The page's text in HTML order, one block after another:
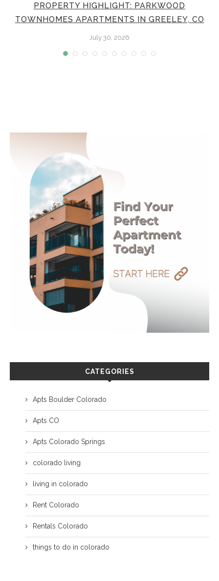
PROPERTY HIGHLIGHT: PARKWOOD
TOWNHOMES APARTMENTS IN GREELEY, CO
July 30, 2026
CATEGORIES
Apts Boulder Colorado
Apts CO
Apts Colorado Springs
colorado living
living in colorado
Rent Colorado
Rentals Colorado
things to do in colorado